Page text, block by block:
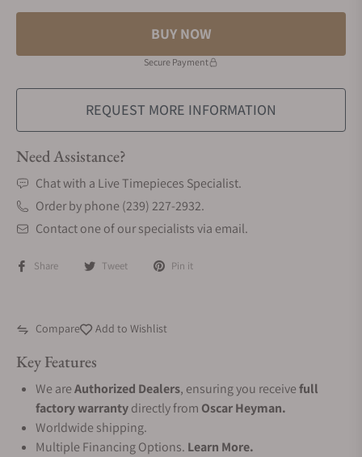
BUY NOW
Secure Payment
REQUEST MORE INFORMATION
Need Assistance?
Chat with a Live Timepieces Specialist.
Order by phone (239) 227-2932.
Contact one of our specialists via email.
Share Tweet Pin it
Compare Add to Wishlist
Key Features
We areAuthorized Dealers, ensuring you receivefull
factory warrantydirectly from Oscar Heyman.
Worldwide shipping.
Multiple Financing Options. Learn More.